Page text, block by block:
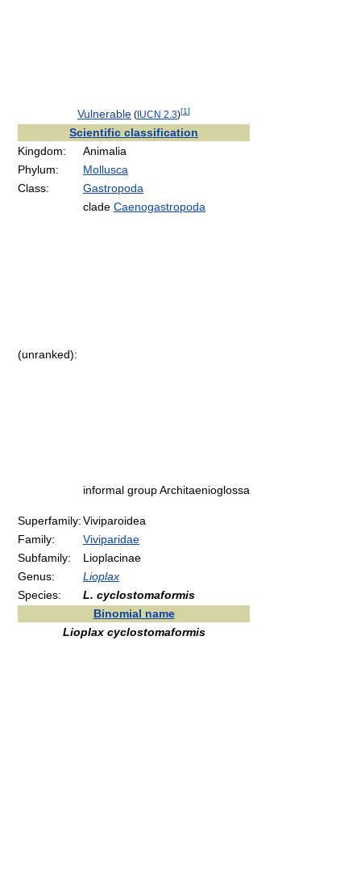
Vulnerable (IUCN 2.3)[1]
Scientific classification
Kingdom:
Animalia
Phylum:
Mollusca
Class:
Gastropoda
(unranked):
clade Caenogastropoda
informal group Architaenioglossa
Superfamily:Viviparoidea
Family:
Viviparidae
Subfamily:
Lioplacinae
Genus:
Lioplax
Species:
L. cyclostomaformis
Binomial name
Lioplax cyclostomaformis